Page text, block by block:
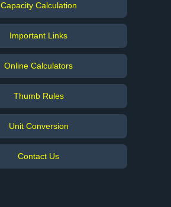
Capacity Calculation
Important Links
Online Calculators
Thumb Rules
Unit Conversion
Contact Us